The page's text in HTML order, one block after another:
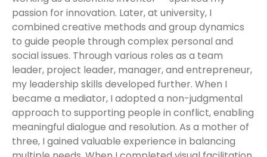
passion for innovation. Later, at university, I
combined creative methods and group dynamics
to guide people through complex personal and
social issues. Through various roles as a team
leader, project leader, manager, and entrepreneur,
my leadership skills developed further. When I
became a mediator, I adopted a non-judgmental
approach to supporting people in conflict, enabling
meaningful dialogue and resolution. As a mother of
three, I gained valuable experience in balancing